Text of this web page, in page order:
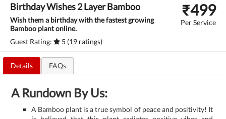
Birthday Wishes 2 Layer Bamboo
Wish them a birthday with the fastest growing
Bamboo plant online.
Guest Rating:
5 (19 ratings)
₹499
Per Service
Details FAQs
A Rundown By Us:
A Bamboo plant is a true symbol of peace and positivity! It